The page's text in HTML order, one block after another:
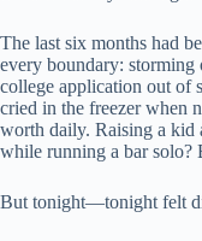
The last six months had
every boundary:
college application out of
cried in the freezer when
worth daily. Raising a kid
while running a bar solo?
But tonight—tonight felt